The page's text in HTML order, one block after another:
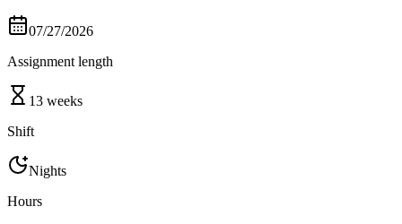
07/27/2026
Assignment length
13 weeks
Shift
Nights
Hours